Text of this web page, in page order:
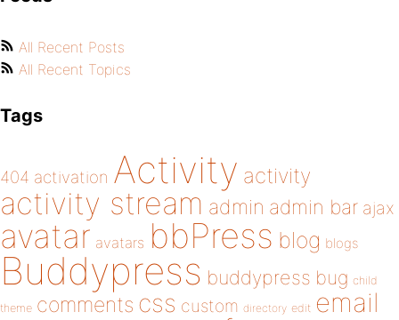
All Recent Posts
All Recent Topics
Tags
404 activation Activity activity
activity stream admin admin bar ajax
avatar avatars bbPress blog blogs
Buddypress buddypress bug child
theme comments css custom directory edit email